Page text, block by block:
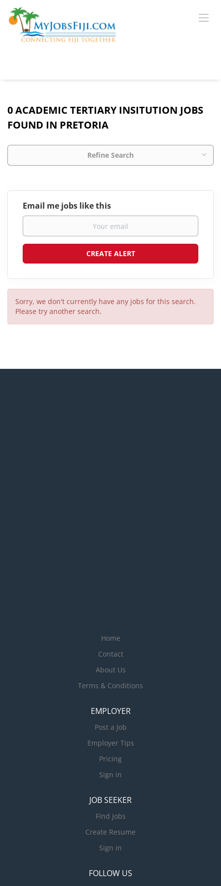
0 ACADEMIC TERTIARY INSITUTION JOBS
FOUND IN PRETORIA
Refine Search
Email me jobs like this
Sorry, we don't currently have any jobs for this search.
Please try another search.
Home
Contact
About Us
Terms & Conditions
EMPLOYER
Post a Job
Employer Tips
Pricing
Sign in
JOB SEEKER
Find Jobs
Create Resume
Sign in
FOLLOW US